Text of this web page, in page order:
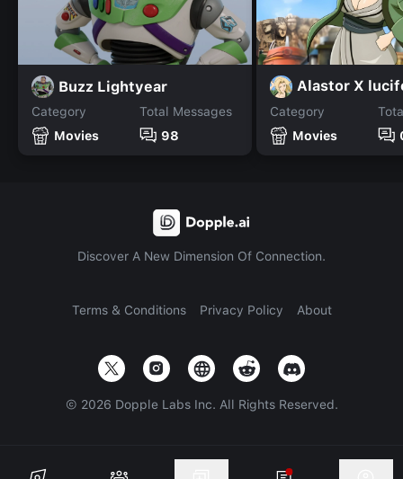
Buzz Lightyear
Category
Movies
Total Messages
98
Alastor X
Category
Movies
Discover A New Dimension Of Connection.
Terms & Conditions Privacy Policy About
© 2026 Dopple Labs Inc. All Rights Reserved.